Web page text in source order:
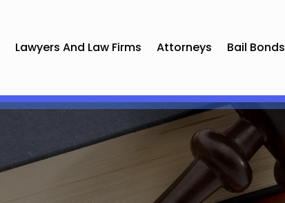
Lawyers And Law Firms Attorneys Bail Bonds